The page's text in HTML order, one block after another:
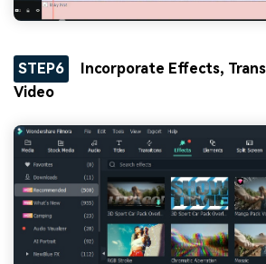
STEP6
Incorporate Effects,
Video